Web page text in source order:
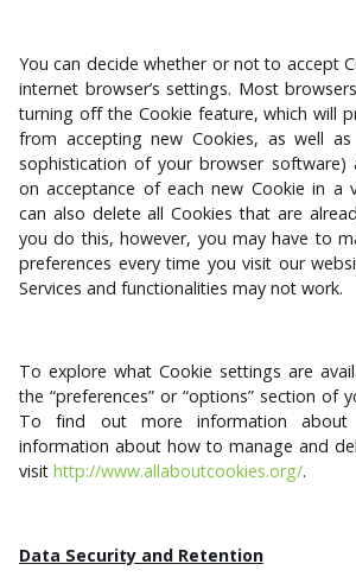
You can decide whether or not to accept
internet browser’s settings. Most
turning off the Cookie feature, which will
from accepting new Cookies, as well
sophistication of your browser software)
on acceptance of each new Cookie in a
can also delete all Cookies that are
you do this, however, you may have to
preferences every time you visit our
Services and functionalities may not work.
To explore what Cookie settings are
the “preferences” or “options” section of
To find out more information about
information about how to manage and
visit http://www.allaboutcookies.org/.
Data Security and Retention